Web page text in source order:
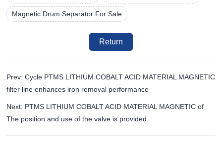
Magnetic Drum Separator For Sale
Return
Prev: Cycle PTMS LITHIUM COBALT ACID MATERIAL MAGNETIC
filter line enhances iron removal performance
Next: PTMS LITHIUM COBALT ACID MATERIAL MAGNETIC of
The position and use of the valve is provided